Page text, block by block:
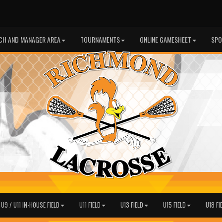
AND MANAGER AREA TOURNAMENTS ONLINE GAMESHEET
/ U11 IN-HOUSE FIELD U11 FIELD U13 FIELD U15 FIELD U18